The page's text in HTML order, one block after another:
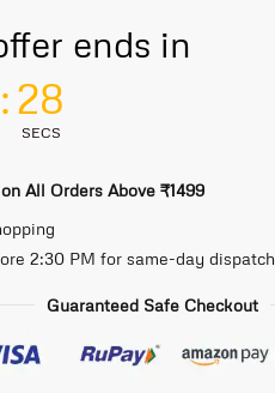
ends in
:27
SECS
All Orders Above ₹1499
2:30 PM for same-day dispatch
Guaranteed Safe Checkout